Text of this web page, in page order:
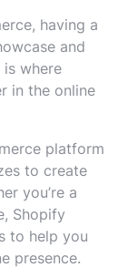
having a
and
is where
in the online
platform
to create
you’re a
Shopify
to help you
presence.